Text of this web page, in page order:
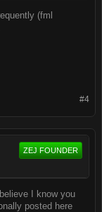
(fml
#4
ZEJ FOUNDER
I know you
posted here